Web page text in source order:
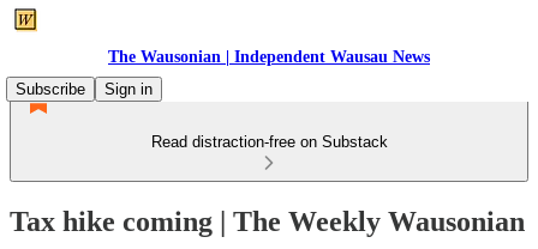
The Wausonian | Independent Wausau News
Subscribe
Sign in
Read distraction-free on Substack
Tax hike coming | The Weekly Wausonian